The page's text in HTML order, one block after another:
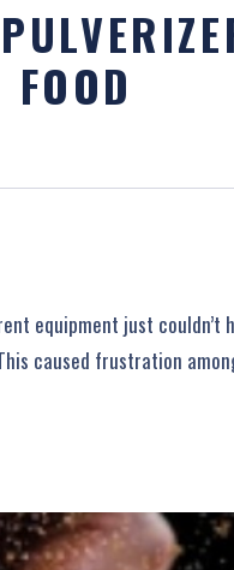
equipment just couldn’t
caused frustration